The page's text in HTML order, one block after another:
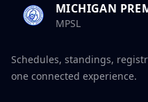
MICHIGAN
MPSL
Schedules, standings,
one connected experience.